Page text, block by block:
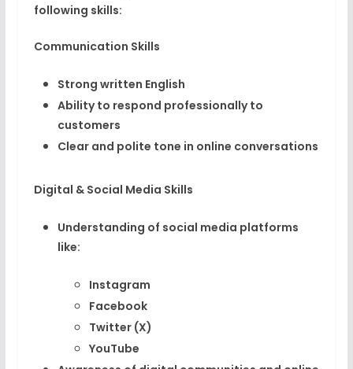
following skills:
Communication Skills
Strong written English
Ability to respond professionally to
customers
Clear and polite tone in online conversations
Digital & Social Media Skills
Understanding of social media platforms
like:
Instagram
Facebook
Twitter (X)
YouTube